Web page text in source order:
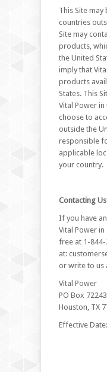
This Site
countries
Site may
products,
the United
imply that
products
States. This
Vital Power
choose to
outside the
responsible
applicable
your country.
Contacting
If you have
Vital Power
free at 1-844-
at:
or write to us
Vital Power
PO Box
Houston, TX
Effective